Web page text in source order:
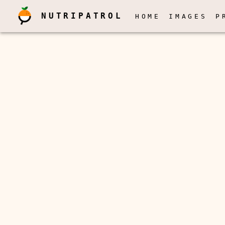
NUTRIPATROL HOME IMAGES